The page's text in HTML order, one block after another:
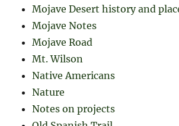
Mojave Desert history and
Mojave Notes
Mojave Road
Mt. Wilson
Native Americans
Nature
Notes on projects